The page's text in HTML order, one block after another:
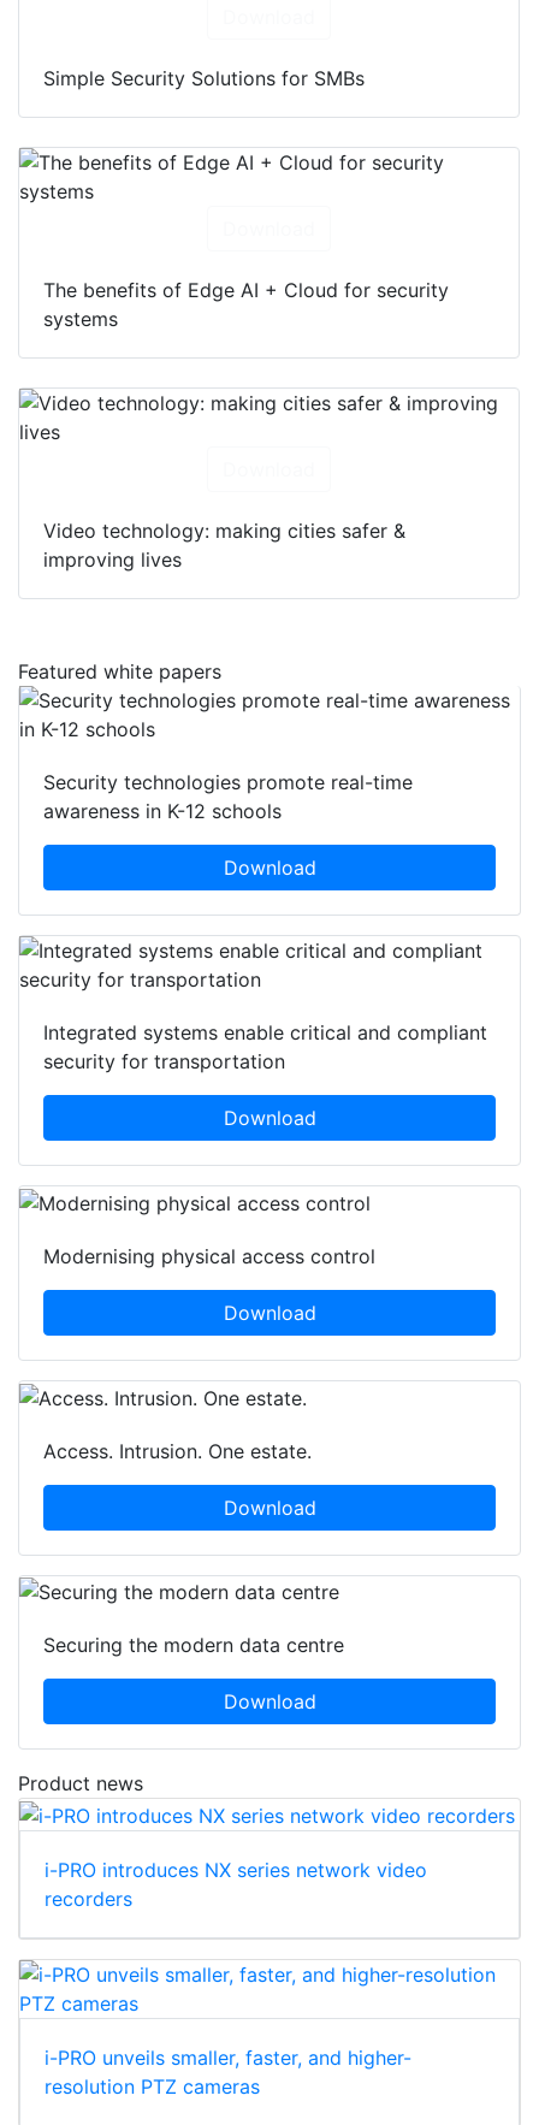
The benefits of Edge AI + Cloud for security
Video technology: making cities safer &
Featured white papers
Security technologies promote real-time
awareness in K-12 schools
Download
Integrated systems enable critical and compliant
security for transportation
Download
Modernising physical access control
Download
Access. Intrusion. One estate.
Download
Securing the modern data centre
Download
Product news
i-PRO introduces NX series network video
i-PRO unveils smaller, faster, and higher-